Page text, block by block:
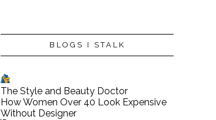
BLOGS I STALK
The Style and Beauty Doctor
How Women Over 40 Look Expensive
Without Designer